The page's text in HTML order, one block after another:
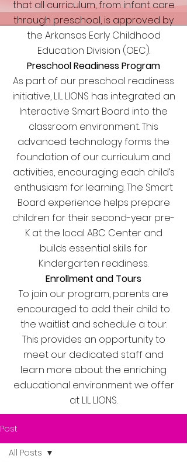
that all curriculum, from infant care
through preschool, is approved by
the Arkansas Early Childhood
Education Division (OEC).
Preschool Readiness Program
As part of our preschool readiness
initiative, LIL LIONS has integrated an
Interactive Smart Board into the
classroom environment. This
advanced technology forms the
foundation of our curriculum and
activities, encouraging each child’s
enthusiasm for learning. The Smart
Board experience helps prepare
children for their second-year pre-
K at the local ABC Center and
builds essential skills for
Kindergarten readiness.
Enrollment and Tours
To join our program, parents are
encouraged to add their child to
the waitlist and schedule a tour.
This provides an opportunity to
meet our dedicated staff and
learn more about the enriching
educational environment we offer
at LIL LIONS.
Post
All Posts